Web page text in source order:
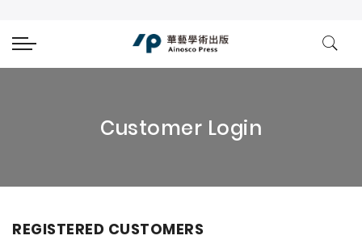
Customer Login
REGISTERED CUSTOMERS